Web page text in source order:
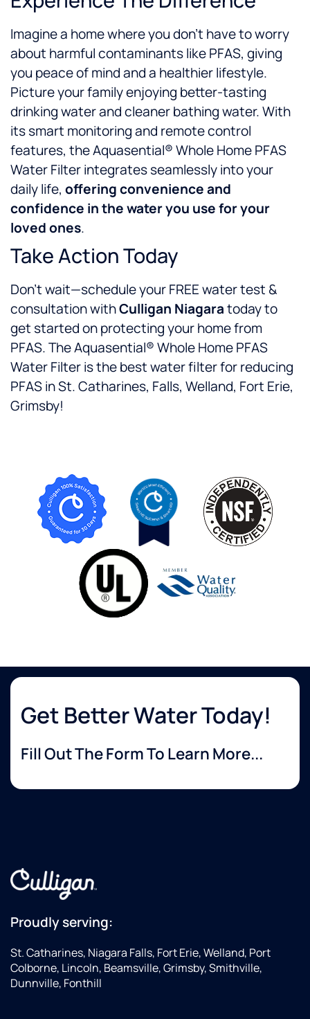
Imagine a home where you don’t have to worry
about harmful contaminants like PFAS, giving
you peace of mind and a healthier lifestyle.
Picture your family enjoying better-tasting
drinking water and cleaner bathing water. With
its smart monitoring and remote control
features, the Aquasential® Whole Home PFAS
Water Filter integrates seamlessly into your
daily life, offering convenience and
confidence in the water you use for your
loved ones.
Take Action Today
Don’t wait—schedule your FREE water test &
consultation withCulligan Niagaratoday to
get started on protecting your home from
PFAS. The Aquasential® Whole Home PFAS
Water Filter is the best water filter for reducing
PFAS in St. Catharines, Falls, Welland, Fort Erie,
Grimsby!
Get Better Water Today!
Fill Out The Form To Learn More...
Proudly serving:
St. Catharines, Niagara Falls, Fort Erie, Welland, Port
Colborne, Lincoln, Beamsville, Grimsby, Smithville,
Dunnville, Fonthill